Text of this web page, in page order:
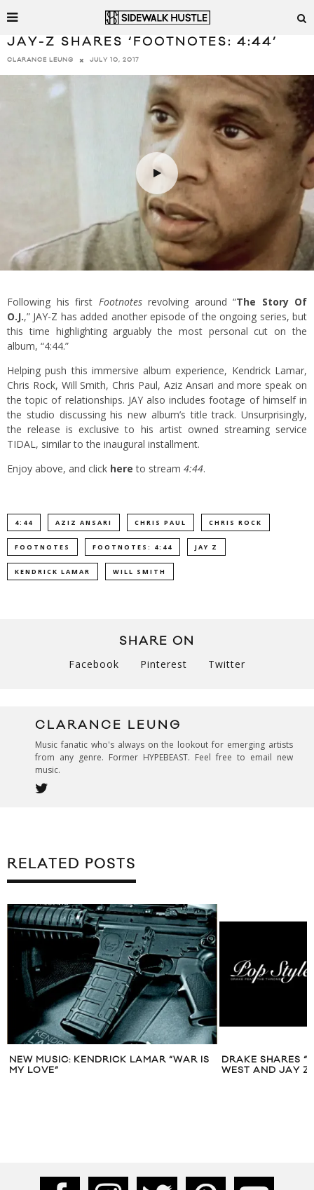
JAY-Z SHARES ‘FOOTNOTES: 4:44’
CLARANCE LEUNG JULY 10, 2017
Following his first Footnotesrevolving around “The Story Of
O.J.,” JAY-Z has added another episode of the ongoing series, but
this time highlighting arguably the most personal cut on the
album, “4:44.”
Helping push this immersive album experience, Kendrick Lamar,
Chris Rock, Will Smith, Chris Paul, Aziz Ansari and more speak on
the topic of relationships. JAY also includes footage of himself in
the studio discussing his new album’s title track. Unsurprisingly,
the release is exclusive to his artist owned streaming service
TIDAL, similar to the inaugural installment.
Enjoy above, and click here to stream 4:44.
4:44 AZIZ ANSARI CHRIS PAUL CHRIS ROCK
FOOTNOTES FOOTNOTES: 4:44 JAY Z
KENDRICK LAMAR WILL SMITH
SHARE ON
Facebook Pinterest Twitter
CLARANCE LEUNG
Music fanatic who's always on the lookout for emerging artists
from any genre. Former HYPEBEAST. Feel free to email new
music.
RELATED POSTS
NEW MUSIC: KENDRICK LAMAR “WAR IS
MY LOVE”
DRAKE SHARES
WEST AND JAY Z